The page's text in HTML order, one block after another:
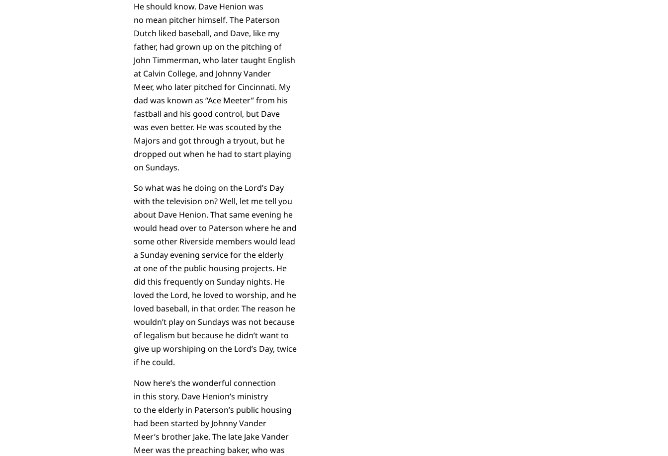
He should know. Dave Henion was
no mean pitcher himself. The Paterson
Dutch liked baseball, and Dave, like my
father, had grown up on the pitching of
John Timmerman, who later taught English
at Calvin College, and Johnny Vander
Meer, who later pitched for Cincinnati. My
dad was known as “Ace Meeter” from his
fastball and his good control, but Dave
was even better. He was scouted by the
Majors and got through a tryout, but he
dropped out when he had to start playing
on Sundays.
So what was he doing on the Lord’s Day
with the television on? Well, let me tell you
about Dave Henion. That same evening he
would head over to Paterson where he and
some other Riverside members would lead
a Sunday evening service for the elderly
at one of the public housing projects. He
did this frequently on Sunday nights. He
loved the Lord, he loved to worship, and he
loved baseball, in that order. The reason he
wouldn’t play on Sundays was not because
of legalism but because he didn’t want to
give up worshiping on the Lord’s Day, twice
if he could.
Now here’s the wonderful connection
in this story. Dave Henion’s ministry
to the elderly in Paterson’s public housing
had been started by Johnny Vander
Meer’s brother Jake. The late Jake Vander
Meer was the preaching baker, who was